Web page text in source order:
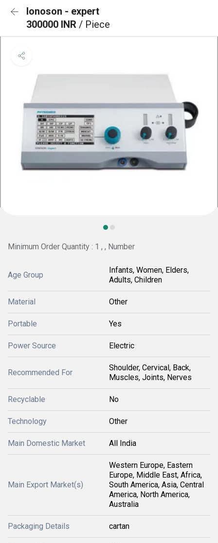
Ionoson - expert
300000 INR / Piece
Minimum Order Quantity : 1 , , Number
Age Group
Infants, Women, Elders,
Adults, Children
Material Other
Portable Yes
Power Source Electric
Recommended For
Shoulder, Cervical, Back,
Muscles, Joints, Nerves
Recyclable No
Technology Other
Main Domestic Market All India
Main Export Market(s)
Western Europe, Eastern
Europe, Middle East, Africa,
South America, Asia, Central
America, North America,
Australia
Packaging Details cartan